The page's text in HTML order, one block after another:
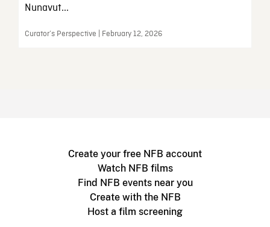
Nunavut...
Curator’s Perspective | February 12, 2026
Create your free NFB account
Watch NFB films
Find NFB events near you
Create with the NFB
Host a film screening